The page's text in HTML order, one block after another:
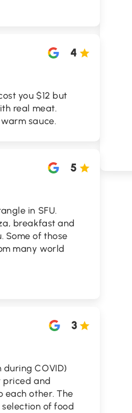
4
you $12 but
real meat.
sauce.
5
in SFU.
breakfast and
Some of those
many world
3
COVID)
priced and
each other. The
of food